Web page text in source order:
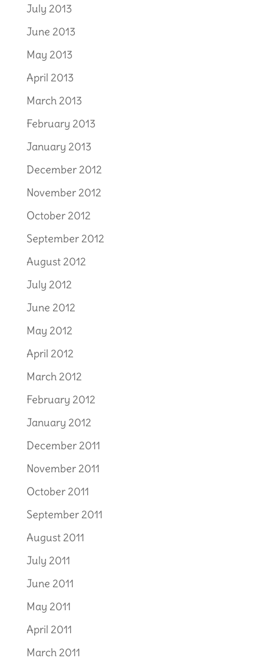
July 2013
June 2013
May 2013
April 2013
March 2013
February 2013
January 2013
December 2012
November 2012
October 2012
September 2012
August 2012
July 2012
June 2012
May 2012
April 2012
March 2012
February 2012
January 2012
December 2011
November 2011
October 2011
September 2011
August 2011
July 2011
June 2011
May 2011
April 2011
March 2011